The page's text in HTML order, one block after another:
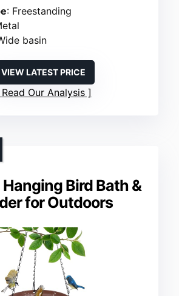
: Freestanding
basin
VIEW LATEST PRICE
Read Our Analysis
Bird Bath &
for Outdoors